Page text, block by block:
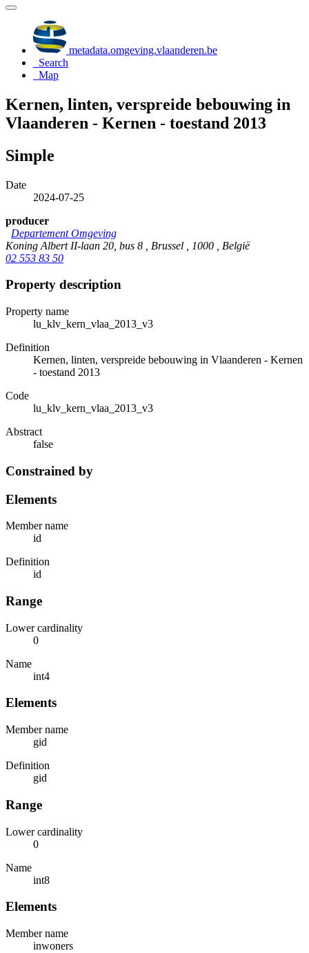
metadata.omgeving.vlaanderen.be
Search
Map
Kernen, linten, verspreide bebouwing in
Vlaanderen - Kernen - toestand 2013
Simple
Date
2024-07-25
producer
Departement Omgeving
Koning Albert II-laan 20, bus 8 , Brussel , 1000 , België
02 553 83 50
Property description
Property name
lu_klv_kern_vlaa_2013_v3
Definition
Kernen, linten, verspreide bebouwing in Vlaanderen - Kernen
- toestand 2013
Code
lu_klv_kern_vlaa_2013_v3
Abstract
false
Constrained by
Elements
Member name
id
Definition
id
Range
Lower cardinality
0
Name
int4
Elements
Member name
gid
Definition
gid
Range
Lower cardinality
0
Name
int8
Elements
Member name
inwoners